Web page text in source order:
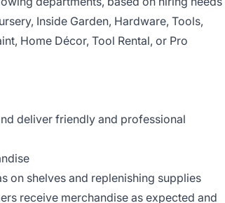
Inside Garden, Hardware, Tools,
Home Décor, Tool Rental, or Pro
deliver friendly and professional
on shelves and replenishing supplies
receive merchandise as expected and